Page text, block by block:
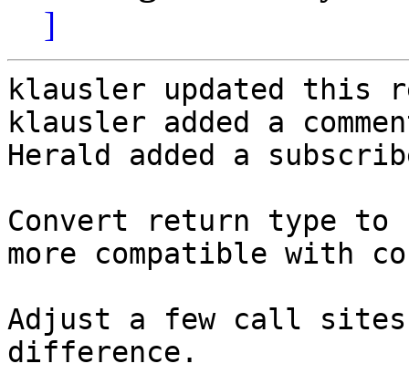
]
klausler updated this
klausler added a
Herald added a
Convert return type
more compatible with
Adjust a few call sites
difference.